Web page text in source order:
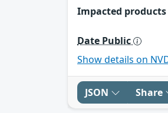
Impacted products
Date Public
Show details on
JSON Share